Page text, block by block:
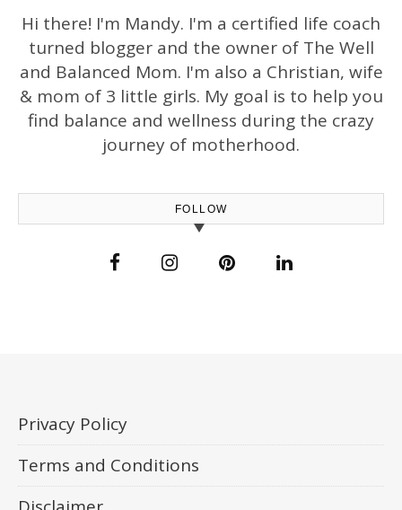
Hi there! I'm Mandy. I'm a certified life coach
turned blogger and the owner of The Well
and Balanced Mom. I'm also a Christian, wife
& mom of 3 little girls. My goal is to help you
find balance and wellness during the crazy
journey of motherhood.
FOLLOW
Privacy Policy
Terms and Conditions